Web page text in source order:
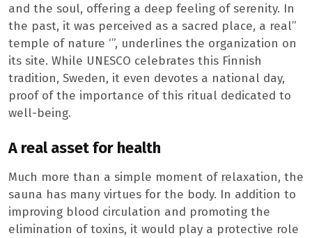
and the soul, offering a deep feeling of serenity. In
the past, it was perceived as a sacred place, a real”
temple of nature ‘”, underlines the organization on
its site. While UNESCO celebrates this Finnish
tradition, Sweden, it even devotes a national day,
proof of the importance of this ritual dedicated to
well-being.
A real asset for health
Much more than a simple moment of relaxation, the
sauna has many virtues for the body. In addition to
improving blood circulation and promoting the
elimination of toxins, it would play a protective role